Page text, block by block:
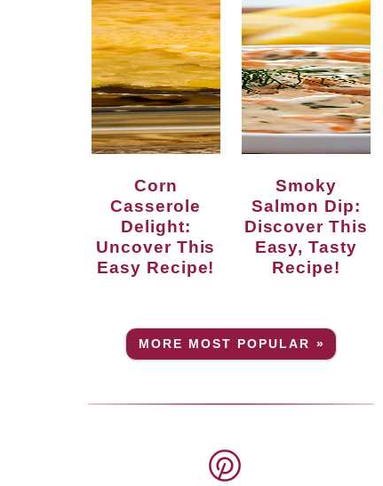
Corn
Casserole
Delight:
Uncover This
Easy Recipe!
Smoky
Salmon Dip:
Discover This
Easy, Tasty
Recipe!
MORE MOST POPULAR »